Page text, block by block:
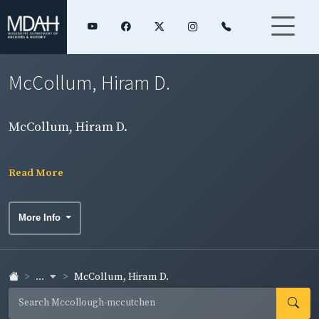
McCollum, Hiram D.
McCollum, Hiram D.
Read More
More Info
... McCollum, Hiram D.